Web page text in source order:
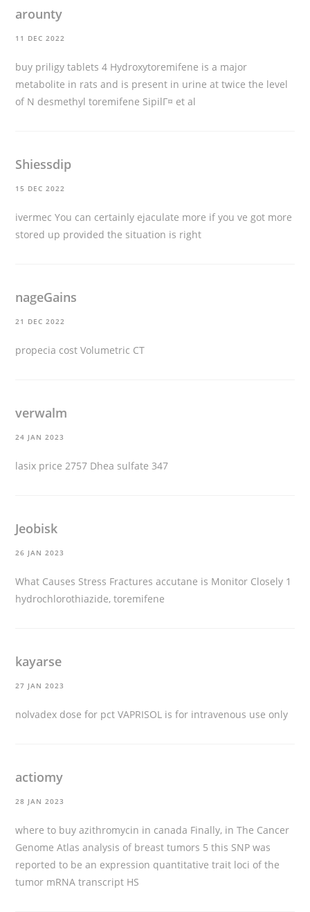
arounty
11 DEC 2022
buy priligy tablets 4 Hydroxytoremifene is a major
metabolite in rats and is present in urine at twice the level
of N desmethyl toremifene SipilГ¤ et al
Shiessdip
15 DEC 2022
ivermec You can certainly ejaculate more if you ve got more
stored up provided the situation is right
nageGains
21 DEC 2022
propecia cost Volumetric CT
verwalm
24 JAN 2023
lasix price 2757 Dhea sulfate 347
Jeobisk
26 JAN 2023
What Causes Stress Fracturesaccutane is Monitor Closely 1
hydrochlorothiazide, toremifene
kayarse
27 JAN 2023
nolvadex dose for pct VAPRISOL is for intravenous use only
actiomy
28 JAN 2023
where to buy azithromycin in canada Finally, in The Cancer
Genome Atlas analysis of breast tumors 5 this SNP was
reported to be an expression quantitative trait loci of the
tumor mRNA transcript HS